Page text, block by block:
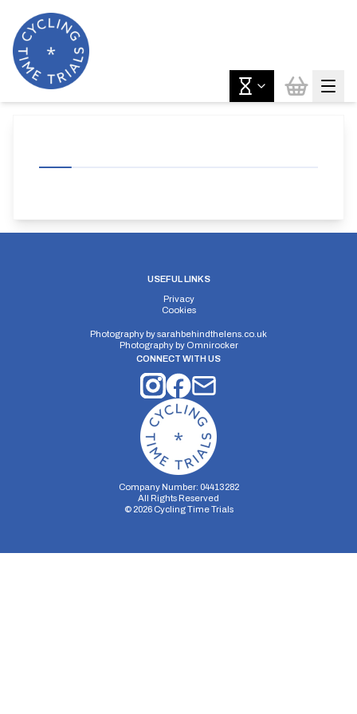
USEFUL LINKS
Privacy
Cookies
Photography bysarahbehindthelens.co.uk
Photography by Omnirocker
CONNECT WITH US
Company Number: 04413282
All Rights Reserved
© 2026Cycling Time Trials